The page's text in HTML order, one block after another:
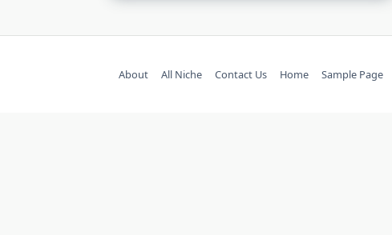
About All Niche Contact Us Home Sample Page